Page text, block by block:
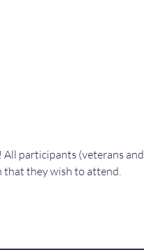
All participants (veterans and
that they wish to attend.